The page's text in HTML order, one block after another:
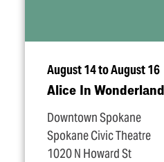
August 14 to August 16
Alice In
Downtown Spokane
Spokane Civic Theatre
1020 N Howard St